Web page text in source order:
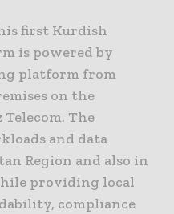
first Kurdish
is powered by
platform from
on the
The
and data
Region and also in
providing local
compliance